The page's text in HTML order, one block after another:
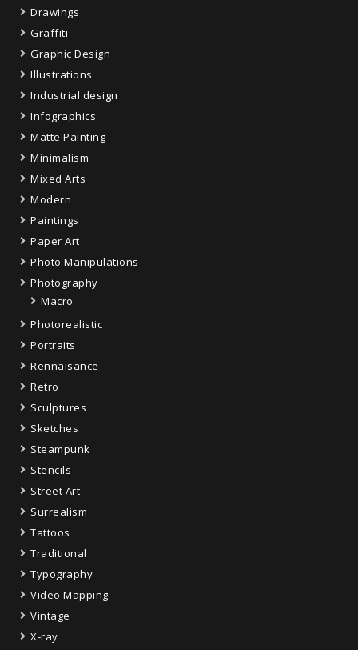
Drawings
Graffiti
Graphic Design
Illustrations
Industrial design
Infographics
Matte Painting
Minimalism
Mixed Arts
Modern
Paintings
Paper Art
Photo Manipulations
Photography
Macro
Photorealistic
Portraits
Rennaisance
Retro
Sculptures
Sketches
Steampunk
Stencils
Street Art
Surrealism
Tattoos
Traditional
Typography
Video Mapping
Vintage
X-ray